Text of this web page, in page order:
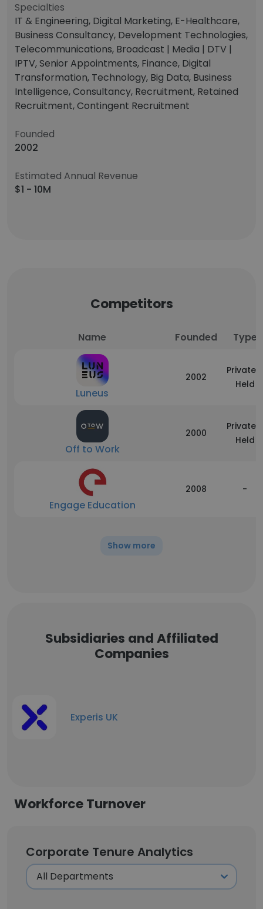
Specialties
IT & Engineering, Digital Marketing, E-Healthcare,
Business Consultancy, Development Technologies,
Telecommunications, Broadcast | Media | DTV |
IPTV, Senior Appointments, Finance, Digital
Transformation, Technology, Big Data, Business
Intelligence, Consultancy, Recruitment, Retained
Recruitment, Contingent Recruitment
Founded
2002
Estimated Annual Revenue
$1 - 10M
Competitors
Name Founded Type
Luneus
2002
Privately
Held
Off to Work
2000
Privately
Held
Engage Education
2008 -
Show more
Subsidiaries and Affiliated
Companies
Experis UK
Workforce Turnover
Corporate Tenure Analytics